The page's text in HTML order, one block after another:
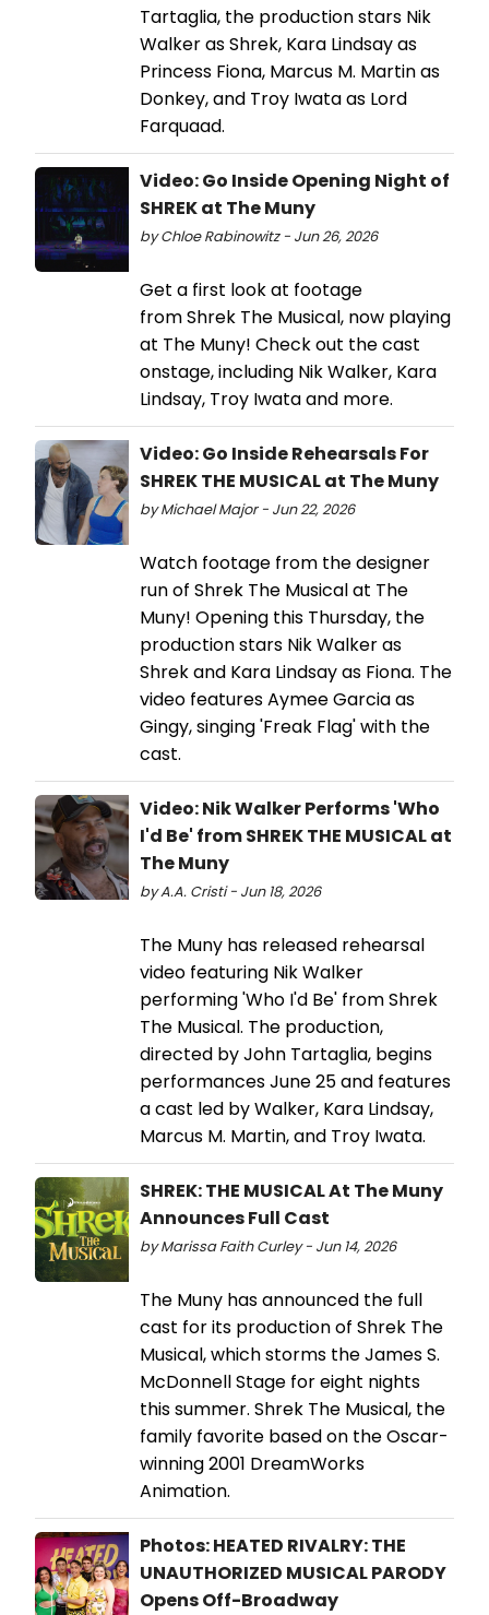
Tartaglia, the production stars Nik
Walker as Shrek, Kara Lindsay as
Princess Fiona, Marcus M. Martin as
Donkey, and Troy Iwata as Lord
Farquaad.
Video: Go Inside Opening Night of
SHREK at The Muny
by Chloe Rabinowitz - Jun 26, 2026
Get a first look at footage
from Shrek The Musical, now playing
at The Muny! Check out the cast
onstage, including Nik Walker, Kara
Lindsay, Troy Iwata and more.
Video: Go Inside Rehearsals For
SHREK THE MUSICAL at The Muny
by Michael Major - Jun 22, 2026
Watch footage from the designer
run of Shrek The Musical at The
Muny! Opening this Thursday, the
production stars Nik Walker as
Shrek and Kara Lindsay as Fiona. The
video features Aymee Garcia as
Gingy, singing 'Freak Flag' with the
cast.
Video: Nik Walker Performs 'Who
I'd Be' from SHREK THE MUSICAL at
The Muny
by A.A. Cristi - Jun 18, 2026
The Muny has released rehearsal
video featuring Nik Walker
performing 'Who I'd Be' from Shrek
The Musical. The production,
directed by John Tartaglia, begins
performances June 25 and features
a cast led by Walker, Kara Lindsay,
Marcus M. Martin, and Troy Iwata.
SHREK: THE MUSICAL At The Muny
Announces Full Cast
by Marissa Faith Curley - Jun 14, 2026
The Muny has announced the full
cast for its production of Shrek The
Musical, which storms the James S.
McDonnell Stage for eight nights
this summer. Shrek The Musical, the
family favorite based on the Oscar-
winning 2001 DreamWorks
Animation.
Photos: HEATED RIVALRY: THE
UNAUTHORIZED MUSICAL PARODY
Opens Off-Broadway